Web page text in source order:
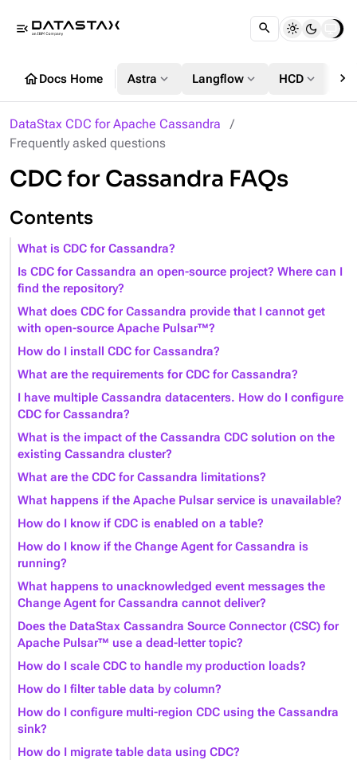
menu_open
homeDocs Home Astra expand_more Langflow expand_more HCD expand_more chevron_right
DataStax CDC for Apache Cassandra
Frequently asked questions
CDC for Cassandra FAQs
Contents
What is CDC for Cassandra?
Is CDC for Cassandra an open-source project? Where can I
find the repository?
What does CDC for Cassandra provide that I cannot get
with open-source Apache Pulsar™?
How do I install CDC for Cassandra?
What are the requirements for CDC for Cassandra?
I have multiple Cassandra datacenters. How do I configure
CDC for Cassandra?
What is the impact of the Cassandra CDC solution on the
existing Cassandra cluster?
What are the CDC for Cassandra limitations?
What happens if the Apache Pulsar service is unavailable?
How do I know if CDC is enabled on a table?
How do I know if the Change Agent for Cassandra is
running?
What happens to unacknowledged event messages the
Change Agent for Cassandra cannot deliver?
Does the DataStax Cassandra Source Connector (CSC) for
Apache Pulsar™ use a dead-letter topic?
How do I scale CDC to handle my production loads?
How do I filter table data by column?
How do I configure multi-region CDC using the Cassandra
sink?
How do I migrate table data using CDC?